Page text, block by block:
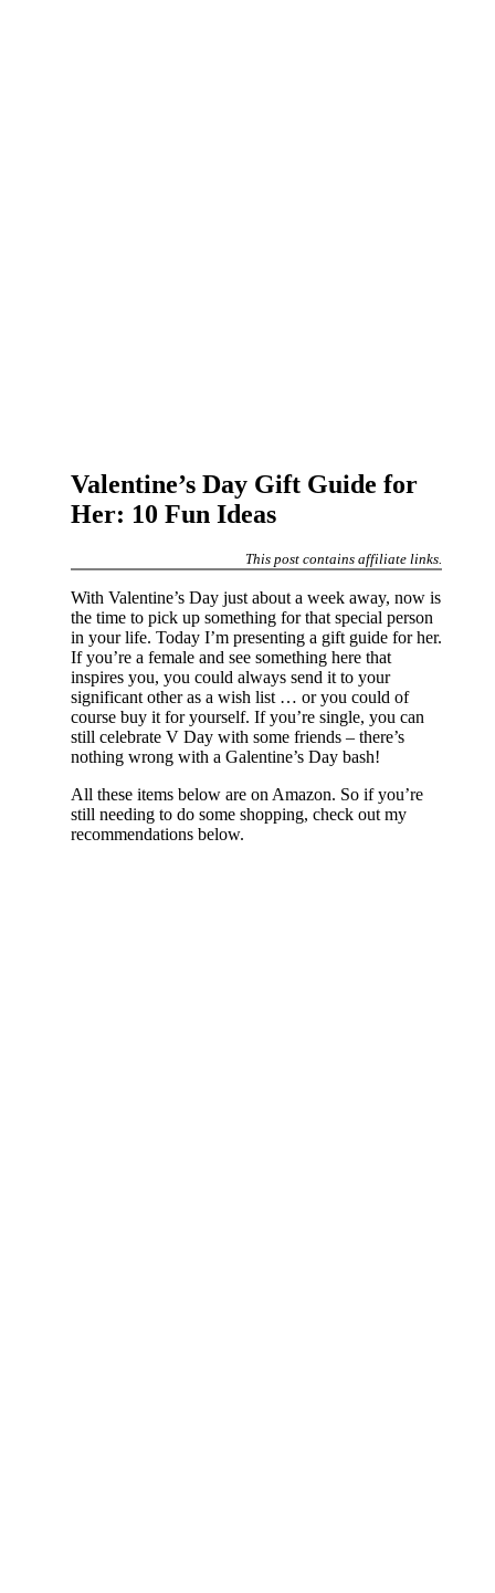
Valentine’s Day Gift Guide for
Her: 10 Fun Ideas
This post contains affiliate links.
With Valentine’s Day just about a week away, now is
the time to pick up something for that special person
in your life. Today I’m presenting a gift guide for her.
If you’re a female and see something here that
inspires you, you could always send it to your
significant other as a wish list … or you could of
course buy it for yourself. If you’re single, you can
still celebrate V Day with some friends – there’s
nothing wrong with a Galentine’s Day bash!
All these items below are on Amazon. So if you’re
still needing to do some shopping, check out my
recommendations below.